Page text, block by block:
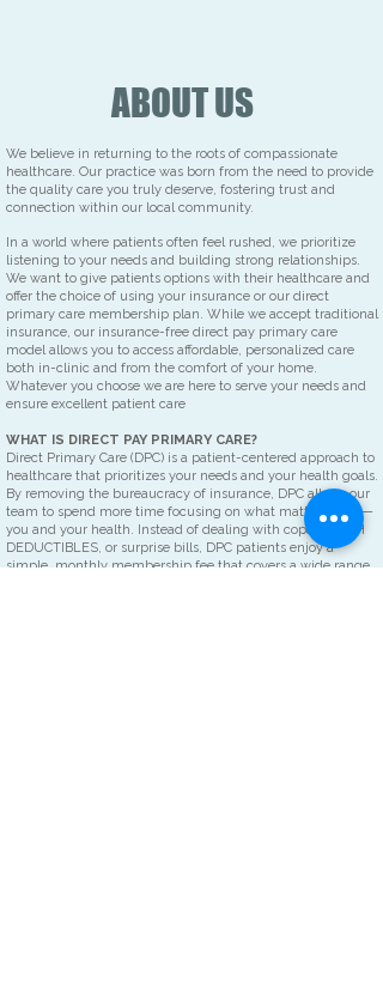
ABOUT US
We believe in returning to the roots of compassionate
healthcare. Our practice was born from the need to provide
the quality care you truly deserve, fostering trust and
connection within our local community.
In a world where patients often feel rushed, we prioritize
listening to your needs and building strong relationships.
We want to give patients options with their healthcare and
offer the choice of using your insurance or our direct
primary care membership plan. While we accept traditional
insurance, our insurance-free direct pay primary care
model allows you to access affordable, personalized care
both in-clinic and from the comfort of your home.
Whatever you choose we are here to serve your needs and
ensure excellent patient care
WHAT IS DIRECT PAY PRIMARY CARE?
​Direct Primary Care (DPC) is a patient-centered approach to
healthcare that prioritizes your needs and your health goals.
By removing the bureaucracy of insurance, DPC allows our
team to spend more time focusing on what matters most—
you and your health. Instead of dealing with copays, HIGH
DEDUCTIBLES, or surprise bills, DPC patients enjoy a
simple, monthly membership fee that covers a wide range